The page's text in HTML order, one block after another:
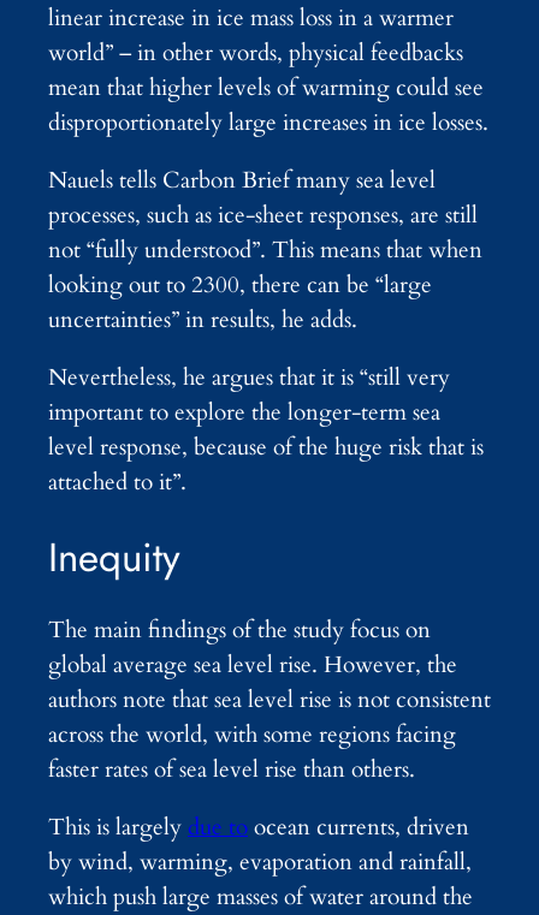
linear increase in ice mass loss in a warmer
world” – in other words, physical feedbacks
mean that higher levels of warming could see
disproportionately large increases in ice losses.
Nauels tells Carbon Brief many sea level
processes, such as ice-sheet responses, are still
not “fully understood”. This means that when
looking out to 2300, there can be “large
uncertainties” in results, he adds.
Nevertheless, he argues that it is “still very
important to explore the longer-term sea
level response, because of the huge risk that is
attached to it”.
Inequity
The main findings of the study focus on
global average sea level rise. However, the
authors note that sea level rise is not consistent
across the world, with some regions facing
faster rates of sea level rise than others.
This is largelydue toocean currents, driven
by wind, warming, evaporation and rainfall,
which push large masses of water around the